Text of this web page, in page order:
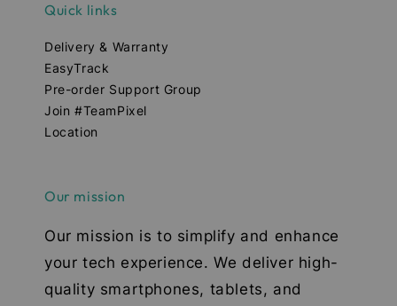
Quick links
Delivery & Warranty
EasyTrack
Pre-order Support Group
Join #TeamPixel
Location
Our mission
Our mission is to simplify and enhance
your tech experience. We deliver high-
quality smartphones, tablets, and